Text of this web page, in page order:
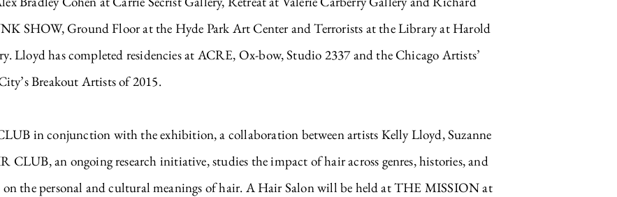
SHOW, Ground Floor at the Hyde Park Art Center and Terrorists at the Library at Harold
Lloyd has completed residencies at ACRE, Ox-bow, Studio 2337 and the Chicago Artists’
Breakout Artists of 2015.
in conjunction with the exhibition, a collaboration between artists Kelly Lloyd, Suzanne
an ongoing research initiative, studies the impact of hair across genres, histories, and
on the personal and cultural meanings of hair. A Hair Salon will be held at THE MISSION at